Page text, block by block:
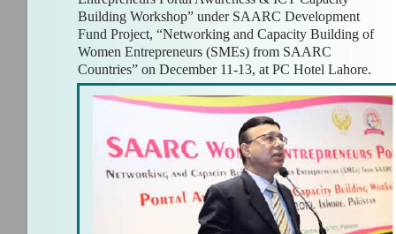
Building Workshop” under SAARC Development
Fund Project, “Networking and Capacity Building of
Women Entrepreneurs (SMEs) from SAARC
Countries” on December 11-13, at PC Hotel Lahore.